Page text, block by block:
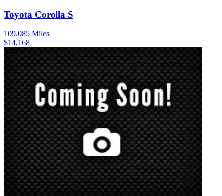
Toyota Corolla S
109,085 Miles
$14,168